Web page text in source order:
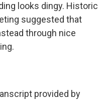
looks dingy. Historic
suggested that
through nice
provided by